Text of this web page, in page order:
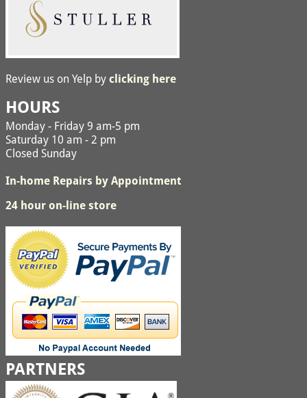
Review us on Yelp by clicking here
HOURS
Monday - Friday 9 am-5 pm
Saturday 10 am - 2 pm
Closed Sunday
In-home Repairs by Appointment
24 hour on-line store
PARTNERS